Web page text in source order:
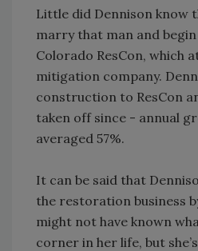
Little did Dennison know
marry that man and
Colorado ResCon, which
mitigation company.
construction to ResCon
taken off since - annual
averaged 57%.
It can be said that
the restoration business
might not have known
corner in her life, but